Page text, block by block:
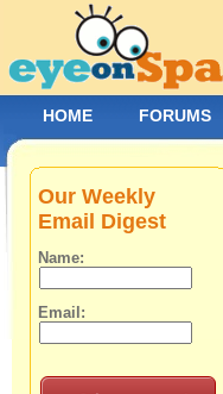
Our Weekly
Email Digest
Name:
Email:
HOME FORUMS